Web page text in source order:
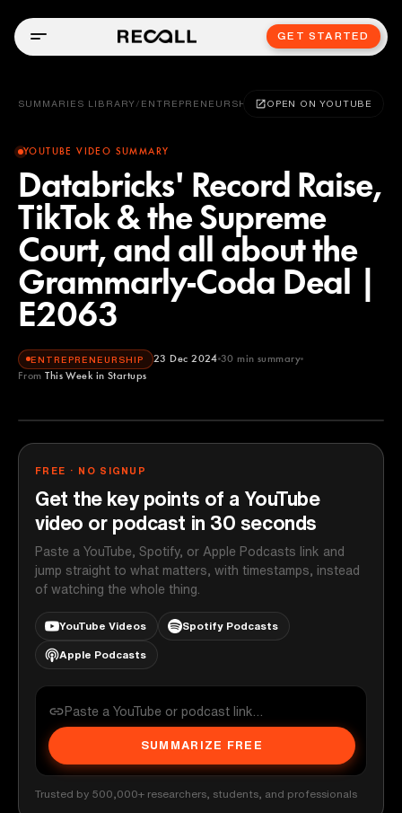
GET STARTED
SUMMARIES LIBRARY / ENTREPRENEURSHIP OPEN ON YOUTUBE
YOUTUBE VIDEO SUMMARY
Databricks' Record Raise,
TikTok & the Supreme
Court, and all about the
Grammarly-Coda Deal |
E2063
ENTREPRENEURSHIP 23 Dec 2024 30 min summary
From This Week in Startups
This Week in Startups
FREE · NO SIGNUP
Get the key points of a YouTube
video or podcast in 30 seconds
Paste a YouTube, Spotify, or Apple Podcasts link and
jump straight to what matters, with timestamps, instead
of watching the whole thing.
YouTube Videos Spotify Podcasts
Apple Podcasts
SUMMARIZE FREE
Trusted by 500,000+ researchers, students, and professionals